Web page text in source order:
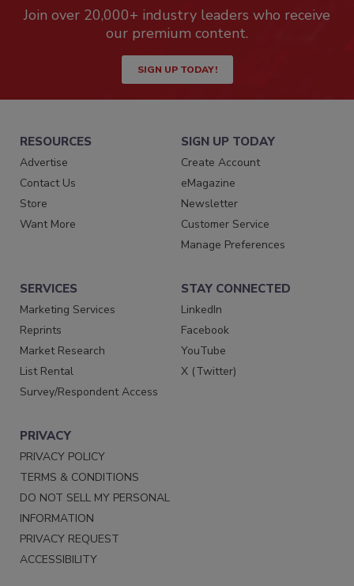
Join over 20,000+ industry leaders who receive
our premium content.
SIGN UP TODAY!
RESOURCES
Advertise
Contact Us
Store
Want More
SIGN UP TODAY
Create Account
eMagazine
Newsletter
Customer Service
Manage Preferences
SERVICES
Marketing Services
Reprints
Market Research
List Rental
Survey/Respondent Access
STAY CONNECTED
LinkedIn
Facebook
YouTube
X (Twitter)
PRIVACY
PRIVACY POLICY
TERMS & CONDITIONS
DO NOT SELL MY PERSONAL
INFORMATION
PRIVACY REQUEST
ACCESSIBILITY